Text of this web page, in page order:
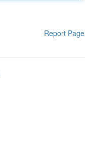
Report Page